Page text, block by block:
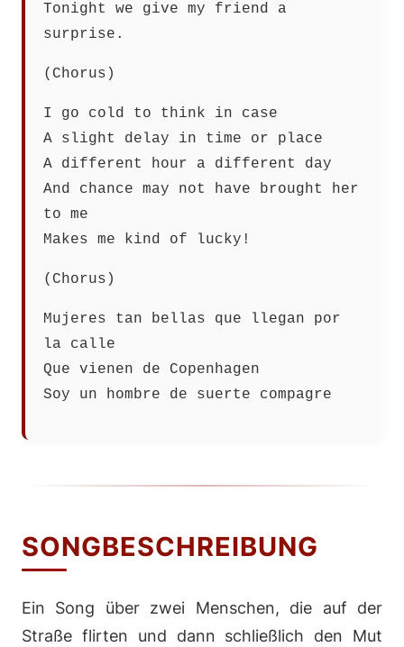
Tonight we give my friend a
surprise.
(Chorus)
I go cold to think in case
A slight delay in time or place
A different hour a different day
And chance may not have brought her
to me
Makes me kind of lucky!
(Chorus)
Mujeres tan bellas que llegan por
la calle
Que vienen de Copenhagen
Soy un hombre de suerte compagre
SONGBESCHREIBUNG
Ein Song über zwei Menschen, die auf der
Straße flirten und dann schließlich den Mut